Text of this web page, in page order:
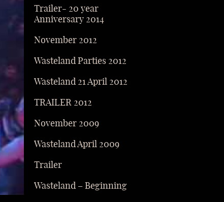
Trailer- 20 year
Anniversary 2014
November 2012
Wasteland Parties 2012
Wasteland 21 April 2012
TRAILER 2012
November 2009
Wasteland April 2009
Trailer
Wasteland – Beginning